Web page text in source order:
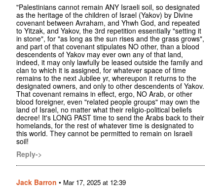
"Palestinians cannot remain ANY Israeli soil, so designated
as the heritage of the children of Israel (Yakov) by Divine
covenant between Avraham, and Yhwh God, and repeated
to Yitzak, and Yakov, the 3rd repetition essentially "setting it
in stone", for "as long as the sun rises and the grass grows",
and part of that covenant stipulates NO other, than a blood
descendents of Yakov may ever own any of that land,
indeed, it may only lawfully be leased outside the family and
clan to which it is assigned, for whatever space of time
remains to the next Jubilee yr, whereupon it returns to the
designated owners, and only to other descendents of Yakov.
That covenant remains in effect, ergo, NO Arab, or other
blood foreigner, even "related people groups" may own the
land of Israel, no matter what their religio-political beliefs
decree! It's LONG PAST time to send the Arabs back to their
homelands, for the rest of whatever time is designated to
this world. They cannot be permitted to remain on Israeli
soil!
Reply->
Jack Barron • Mar 17, 2025 at 12:39